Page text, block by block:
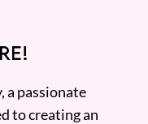
a passionate
to creating an